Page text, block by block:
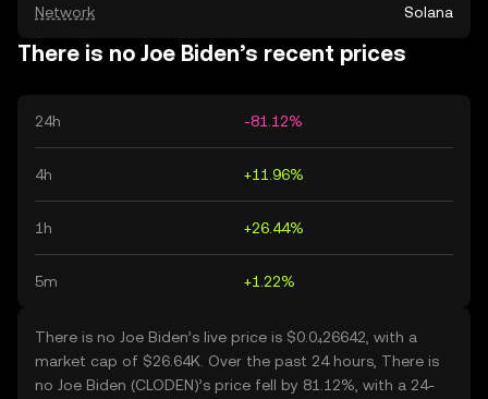
Network Solana
There is no Joe Biden’s recent prices
24h -81.12%
4h +11.96%
1h +26.44%
5m +1.22%
There is no Joe Biden’s live price is $0.0₄26642, with a
market cap of $26.64K. Over the past 24 hours, There is
no Joe Biden (CLODEN)’s price fell by 81.12%, with a 24-